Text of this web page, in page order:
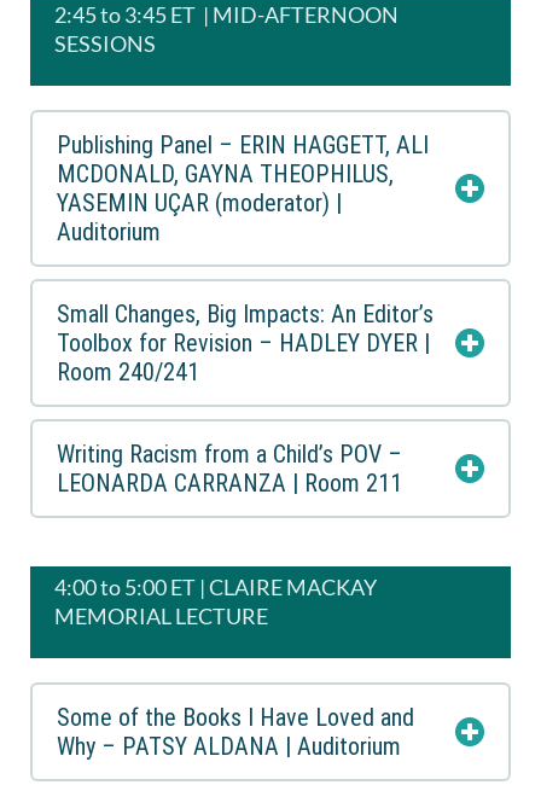
2:45 to 3:45 ET | MID-AFTERNOON
SESSIONS
Publishing Panel – ERIN HAGGETT, ALI
MCDONALD, GAYNA THEOPHILUS,
YASEMIN UÇAR (moderator) |
Auditorium
Small Changes, Big Impacts: An Editor’s
Toolbox for Revision – HADLEY DYER |
Room 240/241
Writing Racism from a Child’s POV –
LEONARDA CARRANZA | Room 211
4:00 to 5:00 ET | CLAIRE MACKAY
MEMORIAL LECTURE
Some of the Books I Have Loved and
Why – PATSY ALDANA | Auditorium